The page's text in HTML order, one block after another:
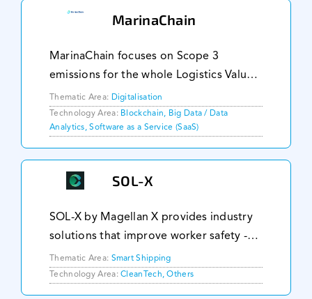
MarinaChain
MarinaChain focuses on Scope 3
emissions for the whole Logistics Value
Chain. We provide carbon accounting,
international and regulatory carbon
disclosures and ESG services for
Shipping companies, Por
Thematic Area: Digitalisation
Technology Area: Blockchain, Big Data / Data
Analytics, Software as a Service (SaaS)
SOL-X
SOL-X by Magellan X provides industry
solutions that improve worker safety -
helping to anticipate incidents and
improve compliance workflows.
Facilitate evidence gathering phase
Thematic Area: Smart Shipping
Technology Area:CleanTech, Others